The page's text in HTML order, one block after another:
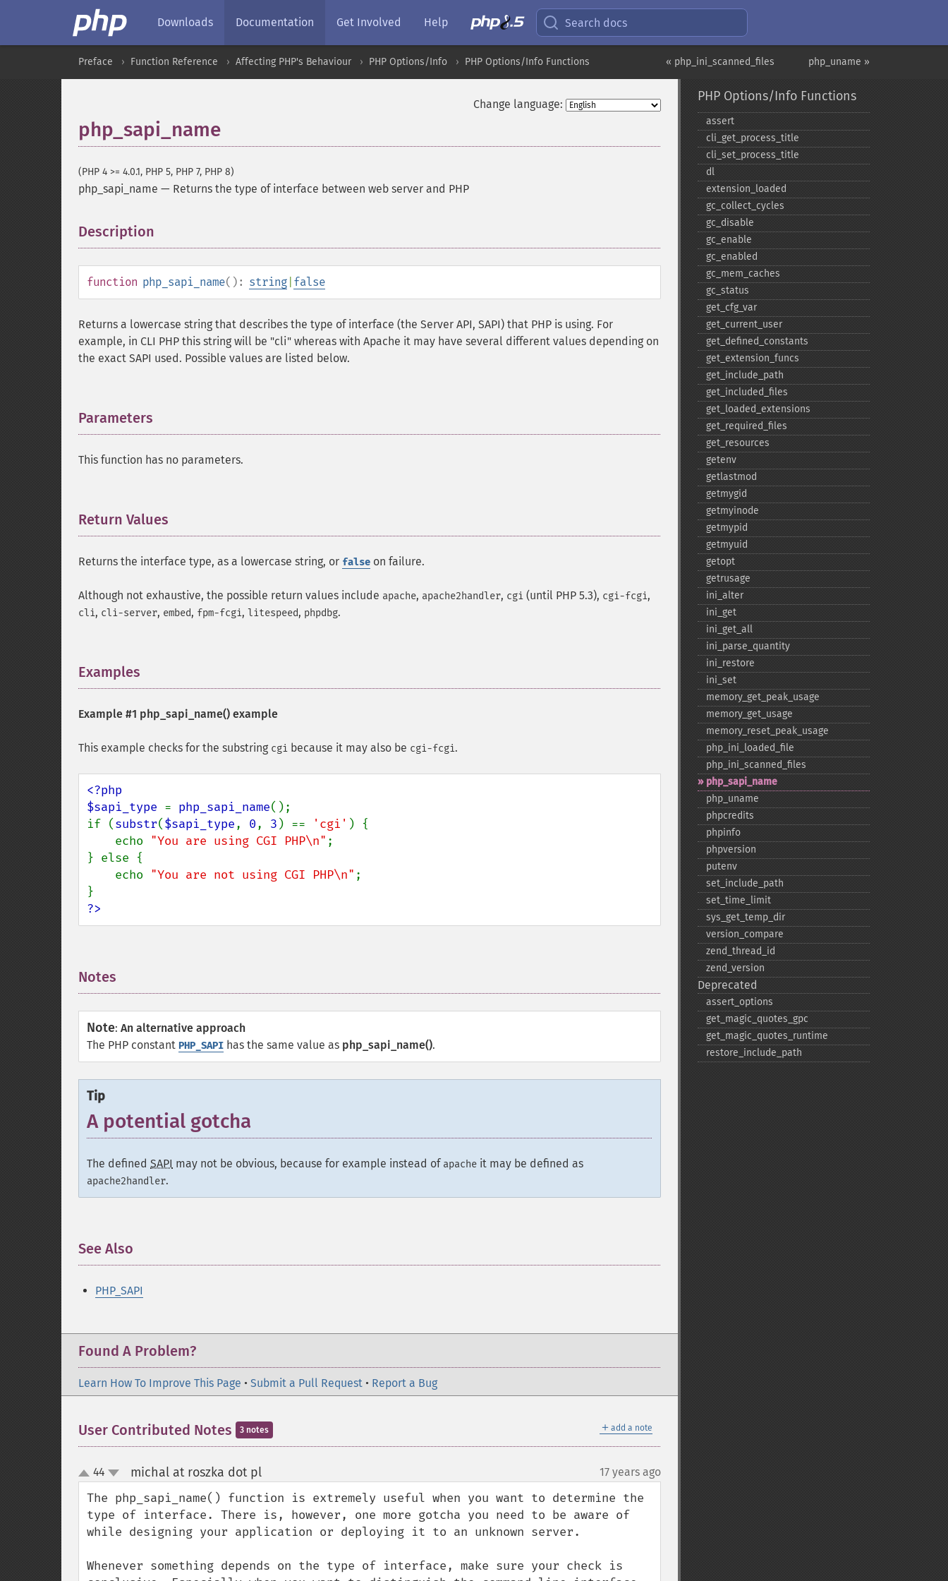
Downloads Documentation Get Involved Help Search docs
php_uname »
« php_ini_scanned_files
Preface Function Reference Affecting PHP's Behaviour PHP Options/Info PHP Options/Info Functions
Change language:
php_sapi_name
(PHP 4 >= 4.0.1, PHP 5, PHP 7, PHP 8)
php_sapi_name — Returns the type of interface between web server and PHP
Description
function php_sapi_name(): string false
Returns a lowercase string that describes the type of interface (the Server API, SAPI) that PHP is using. For
example, in CLI PHP this string will be "cli" whereas with Apache it may have several different values depending on
the exact SAPI used. Possible values are listed below.
Parameters
This function has no parameters.
Return Values
Returns the interface type, as a lowercase string, or false on failure.
Although not exhaustive, the possible return values include apache, apache2handler, cgi (until PHP 5.3), cgi-fcgi,
cli, cli-server, embed, fpm-fcgi, litespeed, phpdbg.
Examples
Example #1 php_sapi_name() example
This example checks for the substring cgi because it may also be cgi-fcgi.
<?php
$sapi_type = php_sapi_name();
if (substr($sapi_type, 0, 3 ) == 'cgi' ) {
    echo
"You are using CGI PHP\n" ;
} else {
    echo
"You are not using CGI PHP\n" ;
?>
Notes
Note: An alternative approach
The PHP constant PHP_SAPI has the same value as php_sapi_name().
Tip
A potential gotcha
The defined SAPI may not be obvious, because for example instead of apache it may be defined as
apache2handler.
See Also
PHP_SAPI
Found A Problem?
Learn How To Improve This Page • Submit a Pull Request • Report a Bug
＋ add a note
User Contributed Notes 3 notes
up
down
44 michal at roszka dot pl¶ 17 years ago
The php_sapi_name() function is extremely useful when you want to determine the
type of interface. There is, however, one more gotcha you need to be aware of
while designing your application or deploying it to an unknown server.
Whenever something depends on the type of interface, make sure your check is
PHP Options/Info Functions
assert
cli_​get_​process_​title
cli_​set_​process_​title
dl
extension_​loaded
gc_​collect_​cycles
gc_​disable
gc_​enable
gc_​enabled
gc_​mem_​caches
gc_​status
get_​cfg_​var
get_​current_​user
get_​defined_​constants
get_​extension_​funcs
get_​include_​path
get_​included_​files
get_​loaded_​extensions
get_​required_​files
get_​resources
getenv
getlastmod
getmygid
getmyinode
getmypid
getmyuid
getopt
getrusage
ini_​alter
ini_​get
ini_​get_​all
ini_​parse_​quantity
ini_​restore
ini_​set
memory_​get_​peak_​usage
memory_​get_​usage
memory_​reset_​peak_​usage
php_​ini_​loaded_​file
php_​ini_​scanned_​files
php_​sapi_​name
php_​uname
phpcredits
phpinfo
phpversion
putenv
set_​include_​path
set_​time_​limit
sys_​get_​temp_​dir
version_​compare
zend_​thread_​id
zend_​version
Deprecated
assert_​options
get_​magic_​quotes_​gpc
get_​magic_​quotes_​runtime
restore_​include_​path